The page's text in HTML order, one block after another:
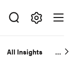
All Insights